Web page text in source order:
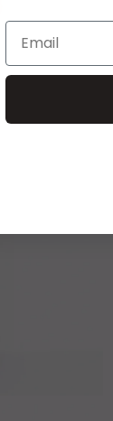
Email